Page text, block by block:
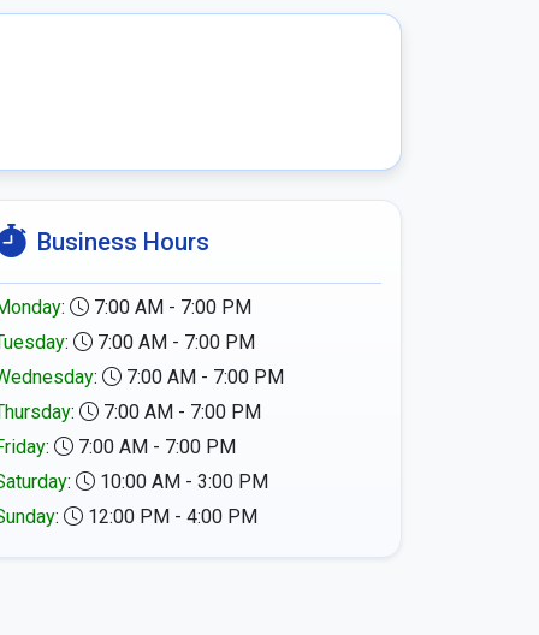
Business Hours
:
7:00 AM - 7:00 PM
:
7:00 AM - 7:00 PM
:
7:00 AM - 7:00 PM
:
7:00 AM - 7:00 PM
:
7:00 AM - 7:00 PM
:
10:00 AM - 3:00 PM
: 12:00 PM - 4:00 PM